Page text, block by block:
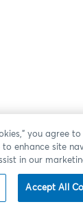
you agree
enhance site
in our
Accept All